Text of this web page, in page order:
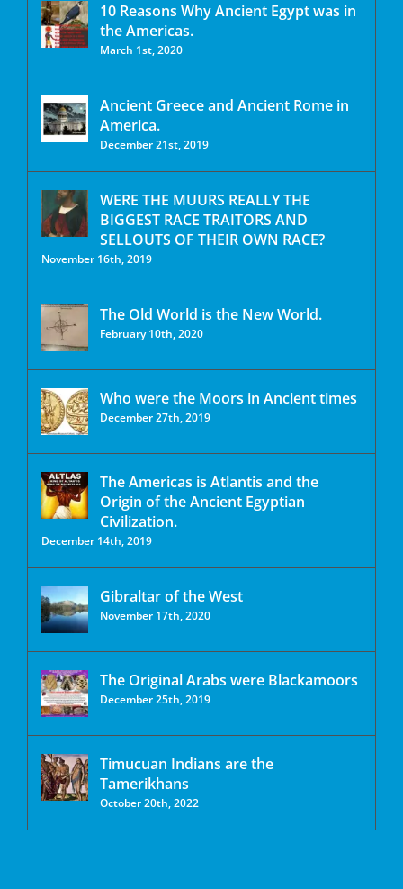
10 Reasons Why Ancient Egypt was in
the Americas.
March 1st, 2020
Ancient Greece and Ancient Rome in
America.
December 21st, 2019
WERE THE MUURS REALLY THE
BIGGEST RACE TRAITORS AND
SELLOUTS OF THEIR OWN RACE?
November 16th, 2019
The Old World is the New World.
February 10th, 2020
Who were the Moors in Ancient times
December 27th, 2019
The Americas is Atlantis and the
Origin of the Ancient Egyptian
Civilization.
December 14th, 2019
Gibraltar of the West
November 17th, 2020
The Original Arabs were Blackamoors
December 25th, 2019
Timucuan Indians are the
Tamerikhans
October 20th, 2022